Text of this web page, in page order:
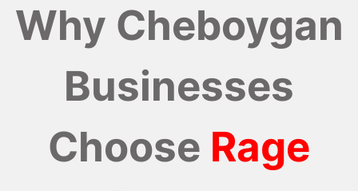
Why Cheboygan
Businesses
Choose Rage